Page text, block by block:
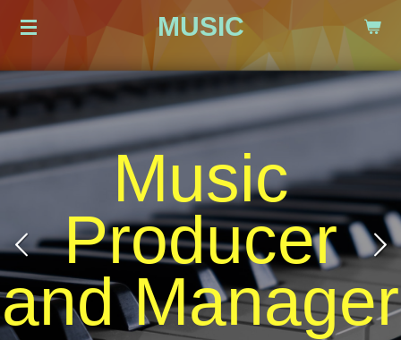
Zum
springen
MUSIC
Love and
Passion
Cool Atmosphere Beautiful